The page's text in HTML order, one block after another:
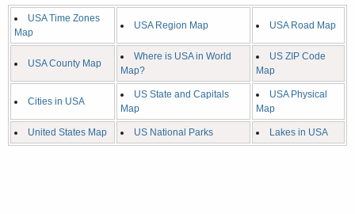
USA Time Zones
Map
USA Region Map USA Road Map
USA County Map
Where is USA in World
Map?
US ZIP Code
Map
Cities in USA
US State and Capitals
Map
USA Physical
Map
United States Map US National Parks Lakes in USA